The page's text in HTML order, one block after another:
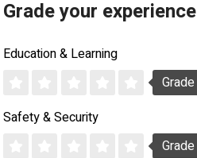
Grade your experience
Education & Learning
Grade
Safety & Security
Grade